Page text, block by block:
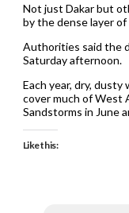
Not just Dakar but
by the dense layer
Authorities said the
Saturday afternoon.
Each year, dry, dusty
cover much of West
Sandstorms in June
Like this: